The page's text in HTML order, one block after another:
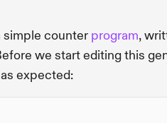
simple counter program,
we start editing this
expected: